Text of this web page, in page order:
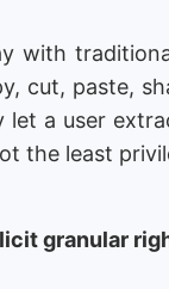
with
cut, paste,
let a user
the least
granular